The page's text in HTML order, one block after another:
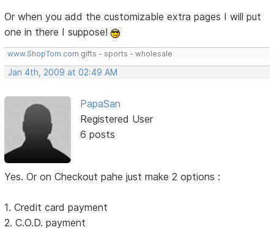
Or when you add the customizable extra pages I will put
one in there I suppose!
www.ShopTom.com gifts - sports - wholesale
Jan 4th, 2009 at 02:49 AM
PapaSan
Registered User
6 posts
Yes. Or on Checkout pahe just make 2 options :
1. Credit card payment
2. C.O.D. payment